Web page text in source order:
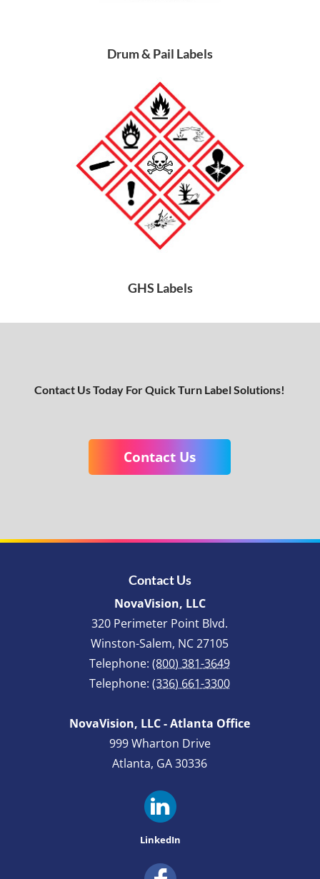
Drum & Pail Labels
GHS Labels
Contact Us Today For Quick Turn Label Solutions!
Contact Us
Contact Us
NovaVision, LLC
320 Perimeter Point Blvd.
Winston-Salem, NC 27105
Telephone:(800) 381-3649
Telephone:(336) 661-3300
NovaVision, LLC - Atlanta Office
999 Wharton Drive
Atlanta, GA 30336
LinkedIn